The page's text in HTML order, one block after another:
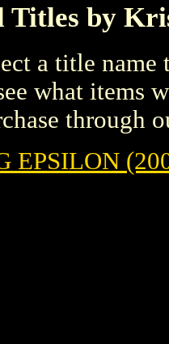
Titles by
a title
what items
through
EPSILON